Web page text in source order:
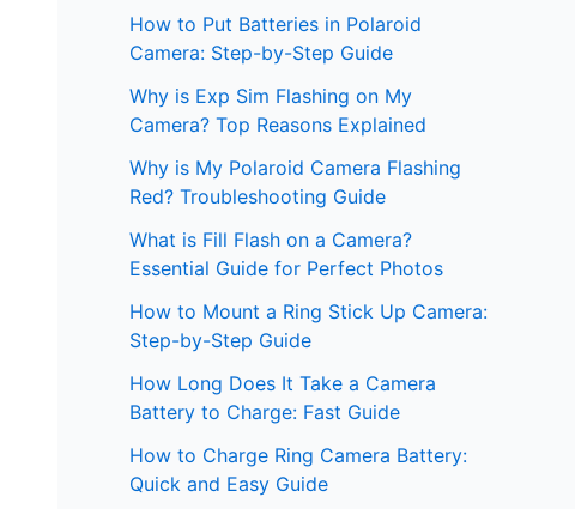
How to Put Batteries in Polaroid
Camera: Step-by-Step Guide
Why is Exp Sim Flashing on My
Camera? Top Reasons Explained
Why is My Polaroid Camera Flashing
Red? Troubleshooting Guide
What is Fill Flash on a Camera?
Essential Guide for Perfect Photos
How to Mount a Ring Stick Up Camera:
Step-by-Step Guide
How Long Does It Take a Camera
Battery to Charge: Fast Guide
How to Charge Ring Camera Battery:
Quick and Easy Guide